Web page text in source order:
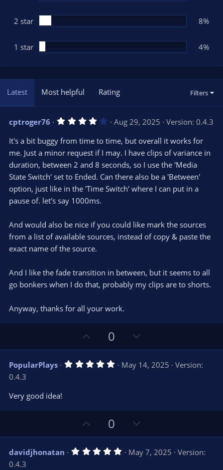
2 star 8%
1 star 4%
Latest Most helpful Rating Filters
cptroger76 4
0
s
t
a
(
s
Aug 29, 2025
Version: 0.4.3
It's a bit buggy from time to time, but overall it works for
me. Just a minor request if I may. I have clips of variance in
duration, between 2 and 8 seconds, so I use the 'Media
State Switch' set to Ended. Can there also be a 'Between'
option, just like in the 'Time Switch' where I can put in a
pause of. let's say 1000ms.
And would also be nice if you could like mark the sources
from a list of available sources, instead of copy & paste the
exact name of the source.
And I like the fade transition in between, but it seems to all
go bonkers when I do that, probably my clips are to shorts.
Anyway, thanks for all your work.
p
v
o
0
o
w
n
t
PopularPlays 5
a
)
May 14, 2025
Version:
0.4.3
Very good idea!
p
v
o
0
o
w
n
davidjhonatan 5 May 7, 2025
Version:
0.4.3